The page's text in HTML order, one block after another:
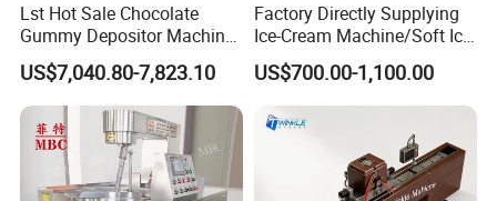
Lst Hot Sale Chocolate
Gummy Depositor Machine
Hard Candy Molding
Machine
US$7,040.80-7,823.10
Factory Directly Supplying
Ice-Cream Machine/Soft Ice
Cream Machine
US$700.00-1,100.00